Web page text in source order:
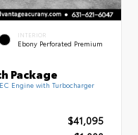
INTERIOR
Ebony Perforated Premium
Package
Engine with Turbocharger
$41,095